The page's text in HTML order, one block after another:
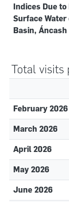
Indices Due
Surface
Basin, Áncash
Total visits
February 2026
March 2026
April 2026
May 2026
June 2026